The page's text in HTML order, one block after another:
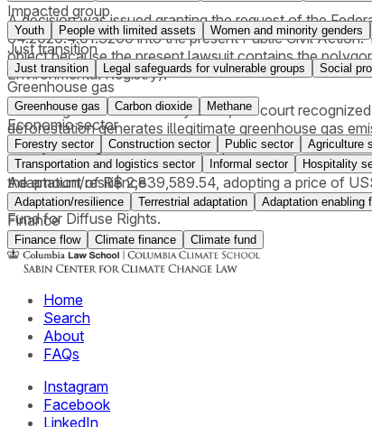
A decision was issued granting the request of the
64.2020.4.01.3200 into the present Public Civil
object because the present lawsuit contains the
Environmental Registry).
In a ruling issued in February 2026, the court
deforestation generates illegitimate greenhouse gas
theory of integral risk and the propter rem nature of
Plan), refrain from further interventions, (ii) pay
the amount of R$ 2,839,589.54, adopting a price of
of material damages), in addition to declaring the CAR
Fund for Diffuse Rights.
Impacted group
Youth People with limited assets Women and minority genders
Just transition
Just transition Legal safeguards for vulnerable groups Social
Greenhouse gas
Greenhouse gas Carbon dioxide Methane
Economic sector
Forestry sector Construction sector Public sector Agriculture
Transportation and logistics sector
Informal sector Hospitality
Adaptation/resilience
Adaptation/resilience Terrestrial adaptation Adaptation enabling
Finance
Finance flow Climate finance Climate fund
Home
Search
About
FAQs
Instagram
Facebook
LinkedIn